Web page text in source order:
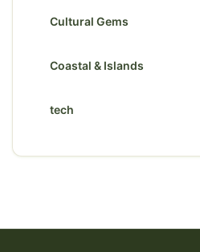
Cultural Gems
Coastal & Islands
tech